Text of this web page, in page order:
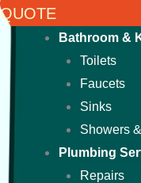
QUOTE
Bathroom &
Toilets
Faucets
Sinks
Showers
Plumbing
Repairs